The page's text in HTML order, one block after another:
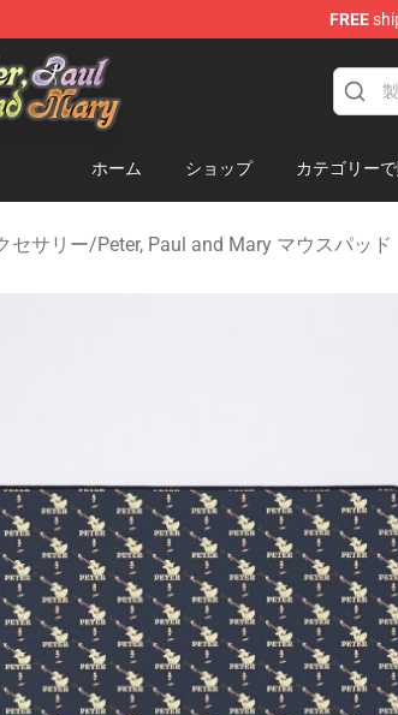
FREE
Peter, Paul and Mary Merchandise Shop
ホーム ショップ カテゴリーで
セサリー/Peter, Paul and Mary マウスパッド